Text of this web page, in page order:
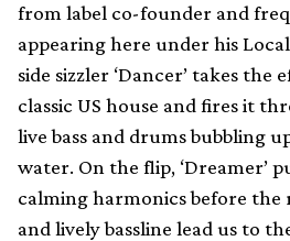
from label co-founder and
appearing here under his
side sizzler ‘Dancer’ takes the
classic US house and fires it
live bass and drums bubbling
water. On the flip, ‘Dreamer’
calming harmonics before the
and lively bassline lead us to